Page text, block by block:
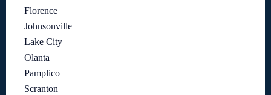
Florence
Johnsonville
Lake City
Olanta
Pamplico
Scranton